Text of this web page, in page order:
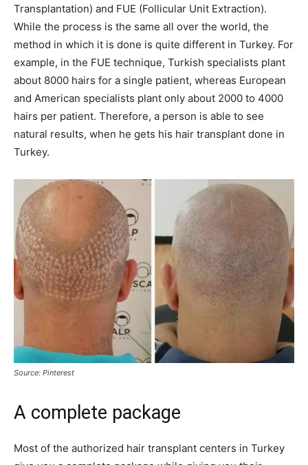
Transplantation) and FUE (Follicular Unit Extraction).
While the process is the same all over the world, the
method in which it is done is quite different in Turkey. For
example, in the FUE technique, Turkish specialists plant
about 8000 hairs for a single patient, whereas European
and American specialists plant only about 2000 to 4000
hairs per patient. Therefore, a person is able to see
natural results, when he gets his hair transplant done in
Turkey.
Source: Pinterest
A complete package
Most of the authorized hair transplant centers in Turkey